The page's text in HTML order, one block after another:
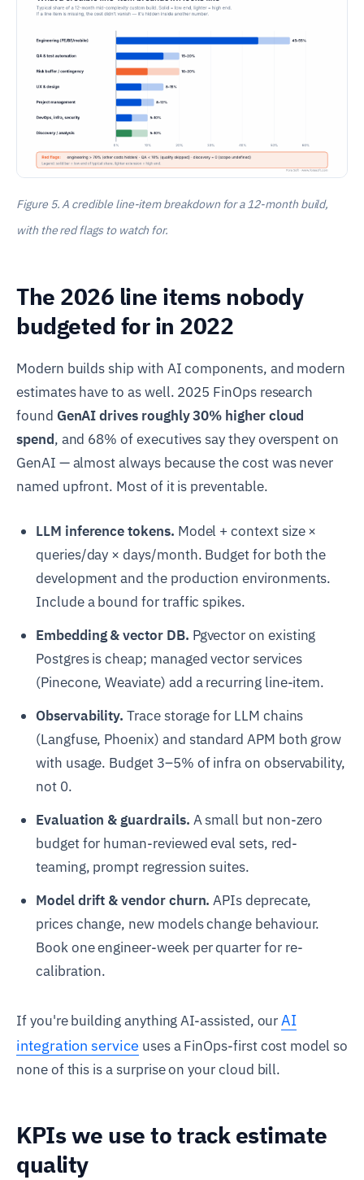
Figure 5. A credible line-item breakdown for a 12-month build,
with the red flags to watch for.
The 2026 line items nobody
budgeted for in 2022
Modern builds ship with AI components, and modern
estimates have to as well. 2025 FinOps research
found GenAI drives roughly 30% higher cloud
spend, and 68% of executives say they overspent on
GenAI — almost always because the cost was never
named upfront. Most of it is preventable.
LLM inference tokens. Model + context size ×
queries/day × days/month. Budget for both the
development and the production environments.
Include a bound for traffic spikes.
Embedding & vector DB. Pgvector on existing
Postgres is cheap; managed vector services
(Pinecone, Weaviate) add a recurring line-item.
Observability. Trace storage for LLM chains
(Langfuse, Phoenix) and standard APM both grow
with usage. Budget 3–5% of infra on observability,
not 0.
Evaluation & guardrails. A small but non-zero
budget for human-reviewed eval sets, red-
teaming, prompt regression suites.
Model drift & vendor churn. APIs deprecate,
prices change, new models change behaviour.
Book one engineer-week per quarter for re-
calibration.
If you're building anything AI-assisted, ourAI
integration service uses a FinOps-first cost model so
none of this is a surprise on your cloud bill.
KPIs we use to track estimate
quality